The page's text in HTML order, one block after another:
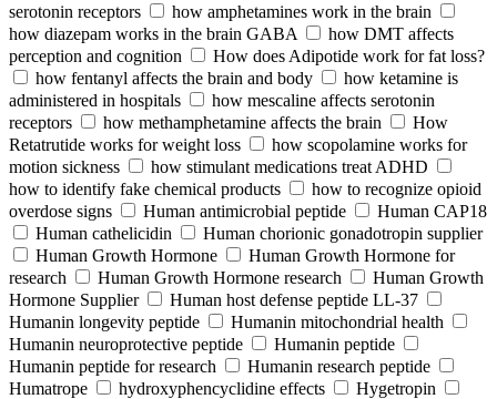
serotonin receptors
how amphetamines work in the brain
how diazepam works in the brain GABA
how DMT affects
perception and cognition
How does Adipotide work for fat loss?
how fentanyl affects the brain and body
how ketamine is
administered in hospitals
how mescaline affects serotonin
receptors
how methamphetamine affects the brain
How
Retatrutide works for weight loss
how scopolamine works for
motion sickness
how stimulant medications treat ADHD
how to identify fake chemical products
how to recognize opioid
overdose signs
Human antimicrobial peptide
Human CAP18
Human cathelicidin
Human chorionic gonadotropin supplier
Human Growth Hormone
Human Growth Hormone for
research
Human Growth Hormone research
Human Growth
Hormone Supplier
Human host defense peptide LL-37
Humanin longevity peptide
Humanin mitochondrial health
Humanin neuroprotective peptide
Humanin peptide
Humanin peptide for research
Humanin research peptide
Humatrope
hydroxyphencyclidine effects
Hygetropin